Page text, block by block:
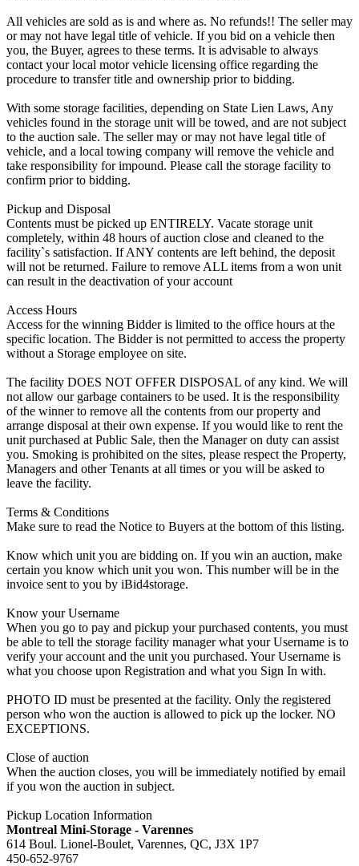
All vehicles are sold as is and where as. No refunds!! The seller may
or may not have legal title of vehicle. If you bid on a vehicle then
you, the Buyer, agrees to these terms. It is advisable to always
contact your local motor vehicle licensing office regarding the
procedure to transfer title and ownership prior to bidding.
With some storage facilities, depending on State Lien Laws, Any
vehicles found in the storage unit will be towed, and are not subject
to the auction sale. The seller may or may not have legal title of
vehicle, and a local towing company will remove the vehicle and
take responsibility for impound. Please call the storage facility to
confirm prior to bidding.
Pickup and Disposal
Contents must be picked up ENTIRELY. Vacate storage unit
completely, within 48 hours of auction close and cleaned to the
facility`s satisfaction. If ANY contents are left behind, the deposit
will not be returned. Failure to remove ALL items from a won unit
can result in the deactivation of your account
Access Hours
Access for the winning Bidder is limited to the office hours at the
specific location. The Bidder is not permitted to access the property
without a Storage employee on site.
The facility DOES NOT OFFER DISPOSAL of any kind. We will
not allow our garbage containers to be used. It is the responsibility
of the winner to remove all the contents from our property and
arrange disposal at their own expense. If you would like to rent the
unit purchased at Public Sale, then the Manager on duty can assist
you. Smoking is prohibited on the sites, please respect the Property,
Managers and other Tenants at all times or you will be asked to
leave the facility.
Terms & Conditions
Make sure to read the Notice to Buyers at the bottom of this listing.
Know which unit you are bidding on. If you win an auction, make
certain you know which unit you won. This number will be in the
invoice sent to you by iBid4storage.
Know your Username
When you go to pay and pickup your purchased contents, you must
be able to tell the storage facility manager what your Username is to
verify your account and the unit you purchased. Your Username is
what you choose upon Registration and what you Sign In with.
PHOTO ID must be presented at the facility. Only the registered
person who won the auction is allowed to pick up the locker. NO
EXCEPTIONS.
Close of auction
When the auction closes, you will be immediately notified by email
if you won the auction in subject.
Pickup Location Information
Montreal Mini-Storage - Varennes
614 Boul. Lionel-Boulet, Varennes, QC, J3X 1P7
450-652-9767